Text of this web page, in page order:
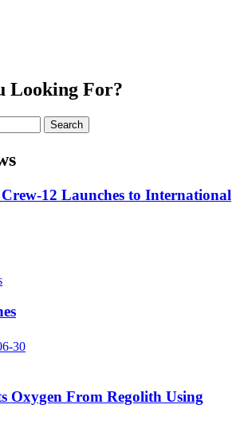
Looking For?
Crew-12 Launches to International
30
Oxygen From Regolith Using